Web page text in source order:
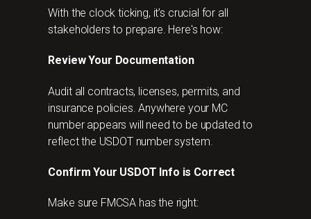
With the clock ticking, it’s crucial for all
stakeholders to prepare. Here's how:
Review Your Documentation
Audit all contracts, licenses, permits, and
insurance policies. Anywhere your MC
number appears will need to be updated to
reflect the USDOT number system.
Confirm Your USDOT Info is Correct
Make sure FMCSA has the right: